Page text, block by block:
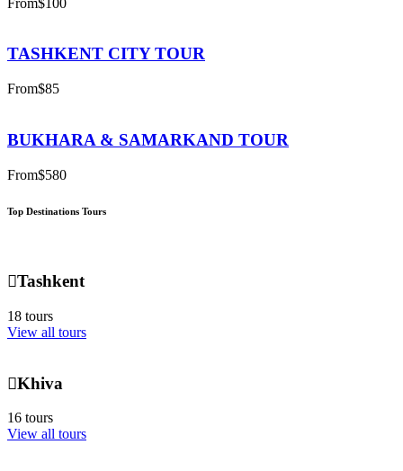
TASHKENT CITY TOUR
From$85
BUKHARA & SAMARKAND TOUR
From$580
Top Destinations Tours
Tashkent
18 tours
View all tours
Khiva
16 tours
View all tours